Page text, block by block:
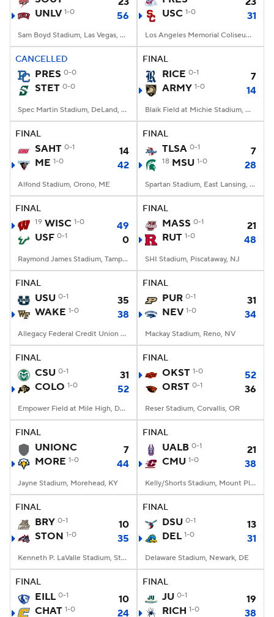
UNLV 1-0 56
Sam Boyd Stadium, Las Vegas, NV
USC 1-0 31
Los Angeles Memorial Coliseum, Los Angeles, CA
CANCELLED
PRES 0-0
STET 0-0
Spec Martin Stadium, DeLand, FL
FINAL
RICE 0-1
7
ARMY 1-0 14
Blaik Field at Michie Stadium, West Point, NY
FINAL
SAHT 0-1
14
ME 1-0 42
Alfond Stadium, Orono, ME
FINAL
TLSA 0-1 7
18 MSU 1-0 28
Spartan Stadium, East Lansing, MI
FINAL
19 WISC 1-0
49
USF 0-1 0
Raymond James Stadium, Tampa, FL
FINAL
MASS 0-1
21
RUT 1-0 48
SHI Stadium, Piscataway, NJ
FINAL
USU 0-1
35
WAKE 1-0 38
Allegacy Federal Credit Union Stadium, Winston-Salem, NC
FINAL
PUR 0-1
31
NEV 1-0 34
Mackay Stadium, Reno, NV
FINAL
CSU 0-1
31
COLO 1-0 52
Empower Field at Mile High, Denver, CO
FINAL
OKST 1-0
52
ORST 0-1 36
Reser Stadium, Corvallis, OR
FINAL
UNIONC
7
MORE 1-0 44
Jayne Stadium, Morehead, KY
FINAL
UALB 0-1
21
CMU 1-0 38
Kelly/Shorts Stadium, Mount Pleasant, MI
FINAL
BRY 0-1
10
STON 1-0 35
Kenneth P. LaValle Stadium, Stony Brook, NY
FINAL
DSU 0-1
13
DEL 1-0 31
Delaware Stadium, Newark, DE
FINAL
EILL 0-1
10
CHAT 1-0 24
FINAL
JU 0-1
19
RICH 1-0 38